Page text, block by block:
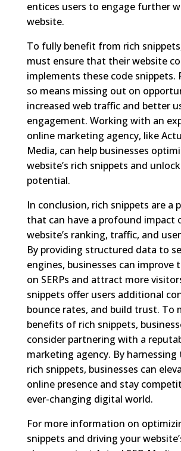
entices users to engage further
website.
To fully benefit from rich
must ensure that their website
implements these code snippets.
so means missing out on
increased web traffic and better
engagement. Working with an
online marketing agency, like
Media, can help businesses
website’s rich snippets and
potential.
In conclusion, rich snippets are a
that can have a profound impact
website’s ranking, traffic, and
By providing structured data to
engines, businesses can improve
on SERPs and attract more
snippets offer users additional
bounce rates, and build trust. To
benefits of rich snippets,
consider partnering with a
marketing agency. By
rich snippets, businesses can
online presence and stay
ever-changing digital world.
For more information on
snippets and driving your